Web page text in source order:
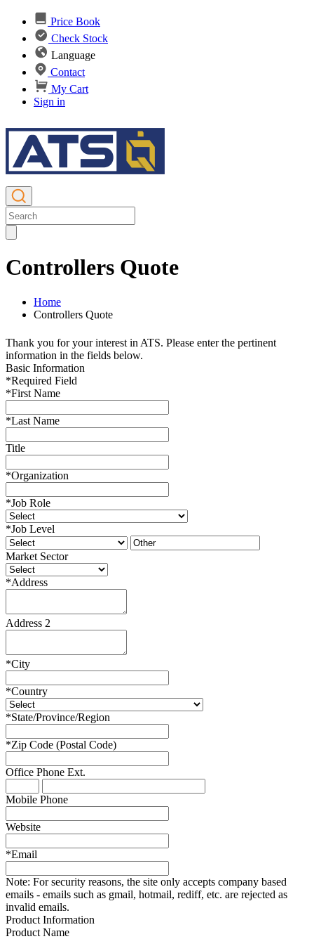
Price Book
Check Stock
Language
Contact
My Cart
Sign in
Controllers Quote
Home
Controllers Quote
Thank you for your interest in ATS. Please enter the pertinent
information in the fields below.
Basic Information
*Required Field
*First Name
*Last Name
Title
*Organization
*Job Role
*Job Level
Market Sector
*Address
Address 2
*City
*Country
*State/Province/Region
*Zip Code (Postal Code)
Office Phone Ext.
Mobile Phone
Website
*Email
Note: For security reasons, the site only accepts company based
emails - emails such as gmail, hotmail, rediff, etc. are rejected as
invalid emails.
Product Information
Product Name